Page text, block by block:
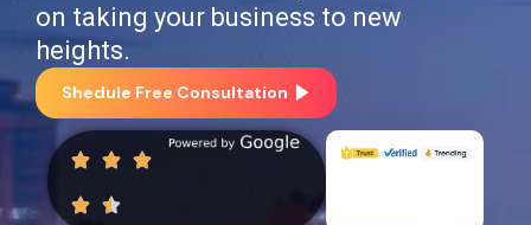
on taking your business to new
heights.
Shedule Free Consultation